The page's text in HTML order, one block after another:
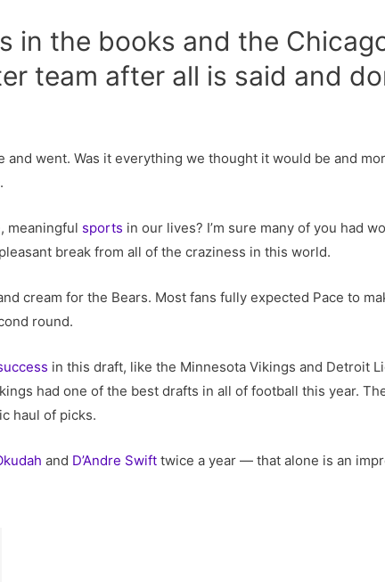
in the books and the
team after all is said and
and went. Was it everything we thought it would be and
meaningful sports in our lives? I’m sure many of you had
break from all of the craziness in this world.
cream for the Bears. Most fans fully expected Pace to
round.
in this draft, like the Minnesota Vikings and Detroit
had one of the best drafts in all of football this year.
haul of picks.
and D’Andre Swift twice a year — that alone is an